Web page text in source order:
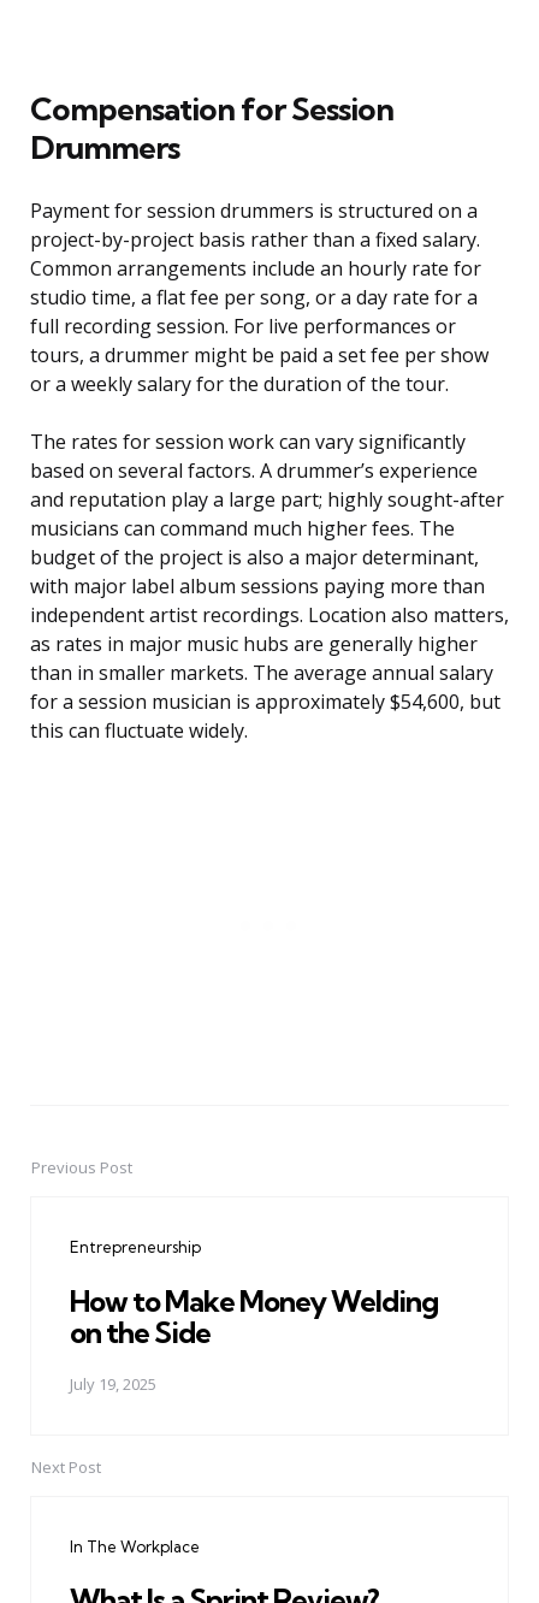
Compensation for Session
Drummers
Payment for session drummers is structured on a
project-by-project basis rather than a fixed salary.
Common arrangements include an hourly rate for
studio time, a flat fee per song, or a day rate for a
full recording session. For live performances or
tours, a drummer might be paid a set fee per show
or a weekly salary for the duration of the tour.
The rates for session work can vary significantly
based on several factors. A drummer’s experience
and reputation play a large part; highly sought-after
musicians can command much higher fees. The
budget of the project is also a major determinant,
with major label album sessions paying more than
independent artist recordings. Location also matters,
as rates in major music hubs are generally higher
than in smaller markets. The average annual salary
for a session musician is approximately $54,600, but
this can fluctuate widely.
PostPrevious Post
Entrepreneurship
How to Make Money Welding
on the Side
July 19, 2025
Next Post
In The Workplace